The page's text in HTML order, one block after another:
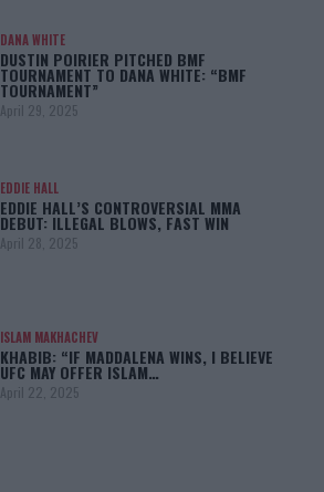
DANA WHITE
DUSTIN POIRIER PITCHED BMF
TOURNAMENT TO DANA WHITE: “BMF
TOURNAMENT”
April 29, 2025
EDDIE HALL
EDDIE HALL’S CONTROVERSIAL MMA
DEBUT: ILLEGAL BLOWS, FAST WIN
April 28, 2025
ISLAM MAKHACHEV
KHABIB: “IF MADDALENA WINS, I BELIEVE
UFC MAY OFFER ISLAM…
April 22, 2025